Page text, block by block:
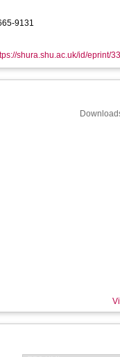
9131
shura.shu.ac.uk/id/eprint/